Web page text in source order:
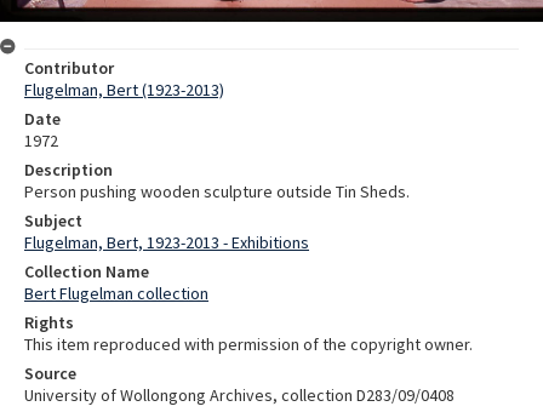
Contributor
Flugelman, Bert (1923-2013)
Date
1972
Description
Person pushing wooden sculpture outside Tin Sheds.
Subject
Flugelman, Bert, 1923-2013 - Exhibitions
Collection Name
Bert Flugelman collection
Rights
This item reproduced with permission of the copyright owner.
Source
University of Wollongong Archives, collection D283/09/0408